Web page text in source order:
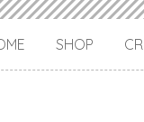
SHOP